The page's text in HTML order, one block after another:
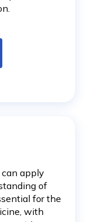
Moreapply
of
for the
with